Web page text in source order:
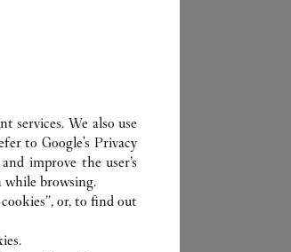
services. We also use
toGoogle's Privacy
improve the user’s
while browsing.
or, to find out